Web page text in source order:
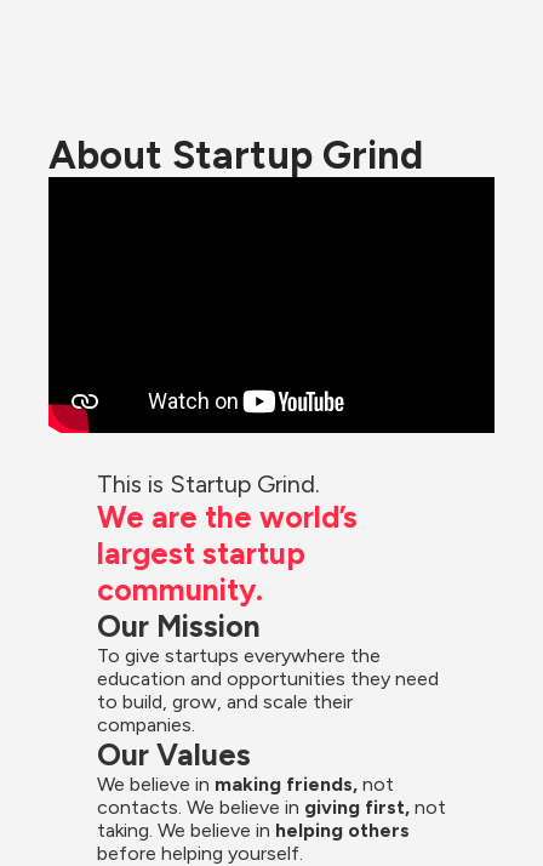
About Startup Grind
This is Startup Grind.
We are the world’s
largest startup
community.
Our Mission
To give startups everywhere the
education and opportunities they need
to build, grow, and scale their
companies.
Our Values
We believe in making friends, not
contacts. We believe in giving first, not
taking. We believe in helping others
before helping yourself.